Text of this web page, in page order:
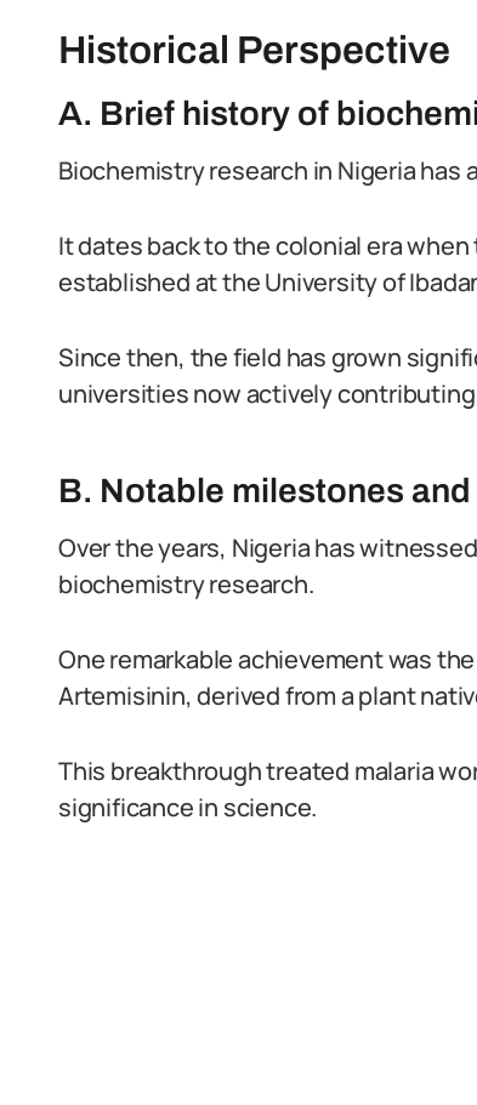
Historical Perspective
A. Brief history of
Biochemistry research in Nigeria has
It dates back to the colonial era
established at the University of
Since then, the field has grown
universities now actively
B. Notable milestones
Over the years, Nigeria has
biochemistry research.
One remarkable achievement was
Artemisinin, derived from a plant
This breakthrough treated malaria
significance in science.